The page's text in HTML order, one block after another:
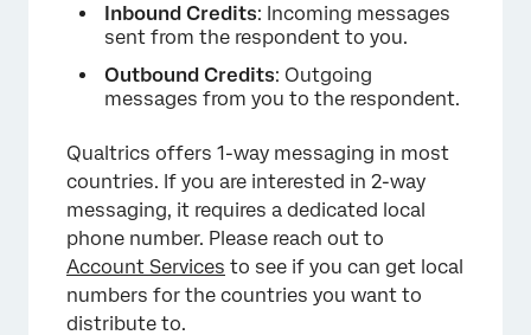
Inbound Credits: Incoming messages
sent from the respondent to you.
Outbound Credits: Outgoing
messages from you to the respondent.
Qualtrics offers 1-way messaging in most
countries. If you are interested in 2-way
messaging, it requires a dedicated local
phone number. Please reach out to
Account Services to see if you can get local
numbers for the countries you want to
distribute to.